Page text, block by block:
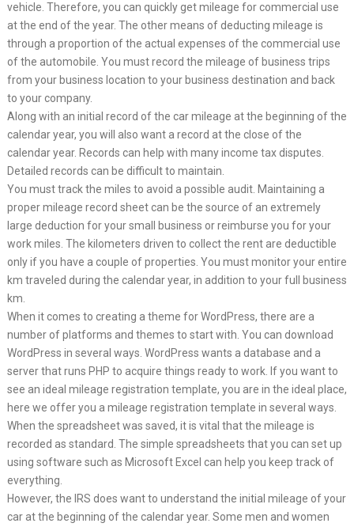
vehicle. Therefore, you can quickly get mileage for commercial use
at the end of the year. The other means of deducting mileage is
through a proportion of the actual expenses of the commercial use
of the automobile. You must record the mileage of business trips
from your business location to your business destination and back
to your company.
Along with an initial record of the car mileage at the beginning of the
calendar year, you will also want a record at the close of the
calendar year. Records can help with many income tax disputes.
Detailed records can be difficult to maintain.
You must track the miles to avoid a possible audit. Maintaining a
proper mileage record sheet can be the source of an extremely
large deduction for your small business or reimburse you for your
work miles. The kilometers driven to collect the rent are deductible
only if you have a couple of properties. You must monitor your entire
km traveled during the calendar year, in addition to your full business
km.
When it comes to creating a theme for WordPress, there are a
number of platforms and themes to start with. You can download
WordPress in several ways. WordPress wants a database and a
server that runs PHP to acquire things ready to work. If you want to
see an ideal mileage registration template, you are in the ideal place,
here we offer you a mileage registration template in several ways.
When the spreadsheet was saved, it is vital that the mileage is
recorded as standard. The simple spreadsheets that you can set up
using software such as Microsoft Excel can help you keep track of
everything.
However, the IRS does want to understand the initial mileage of your
car at the beginning of the calendar year. Some men and women